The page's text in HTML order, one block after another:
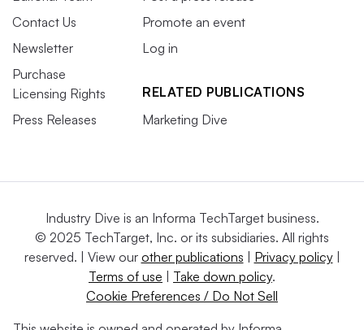
Contact Us
Newsletter
Purchase
Licensing Rights
Press Releases
Promote an event
Log in
RELATED PUBLICATIONS
Marketing Dive
Industry Dive is an Informa TechTarget business.
© 2025 TechTarget, Inc. or its subsidiaries. All rights
reserved. | View our other publications Privacy policy|
Terms of use
Take down policy.
Cookie Preferences / Do Not Sell